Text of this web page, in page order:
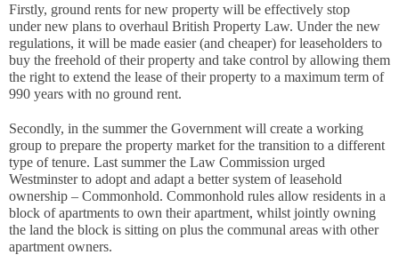
Firstly, ground rents for new property will be effectively stop
under new plans to overhaul British Property Law. Under the new
regulations, it will be made easier (and cheaper) for leaseholders to
buy the freehold of their property and take control by allowing them
the right to extend the lease of their property to a maximum term of
990 years with no ground rent.
Secondly, in the summer the Government will create a working
group to prepare the property market for the transition to a different
type of tenure. Last summer the Law Commission urged
Westminster to adopt and adapt a better system of leasehold
ownership – Commonhold. Commonhold rules allow residents in a
block of apartments to own their apartment, whilst jointly owning
the land the block is sitting on plus the communal areas with other
apartment owners.